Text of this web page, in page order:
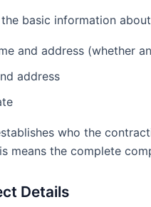
third-party services and
basic information
and address (whether
address
who the
means the complete
Details